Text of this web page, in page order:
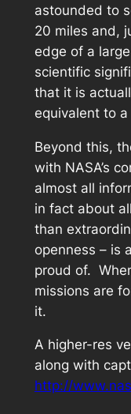
astounded to
20 miles and,
edge of a
scientific
that it is
equivalent to
Beyond this,
with NASA’s
almost all
in fact about
than
openness – is
proud of.
missions are
it.
A higher-res
along with
http://